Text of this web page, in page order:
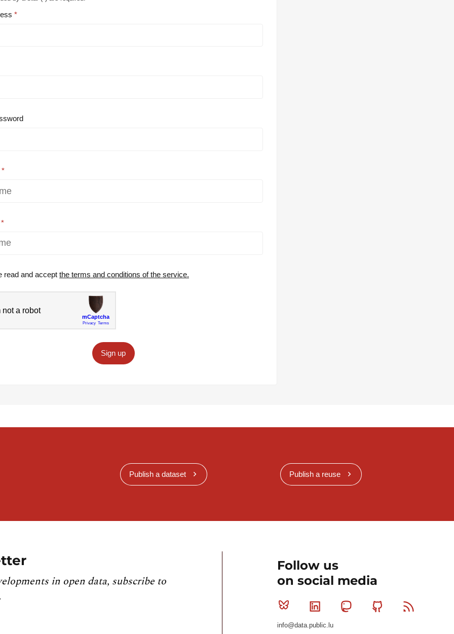
read and accept the terms and conditions of the service.
Sign up
Publish a dataset Publish a reuse
in open data, subscribe to
Follow us
on social media
Bluesky Linkedin MastodonGithub
info@data.public.lu